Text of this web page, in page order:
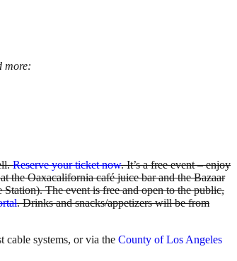
more:
Reserve your ticket now. It’s a free event – enjoy
the Oaxacalifornia café juice bar and the Bazaar
The event is free and open to the public,
. Drinks and snacks/appetizers will be from
cable systems, or via the County of Los Angeles